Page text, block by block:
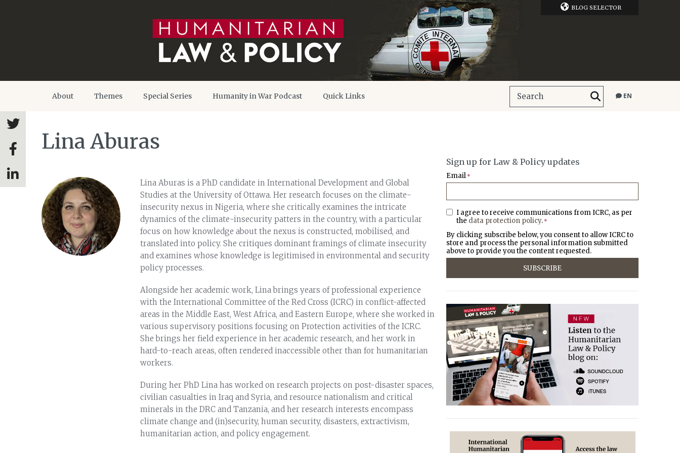
BLOG SELECTOR
About Themes Special Series Humanity in War Podcast Quick Links EN
Lina Aburas
Lina Aburas is a PhD candidate in International Development and Global
Studies at the University of Ottawa. Her research focuses on the climate-
insecurity nexus in Nigeria, where she critically examines the intricate
dynamics of the climate-insecurity patters in the country, with a particular
focus on how knowledge about the nexus is constructed, mobilised, and
translated into policy. She critiques dominant framings of climate insecurity
and examines whose knowledge is legitimised in environmental and security
policy processes.
Alongside her academic work, Lina brings years of professional experience
with the International Committee of the Red Cross (ICRC) in conflict-affected
areas in the Middle East, West Africa, and Eastern Europe, where she worked in
various supervisory positions focusing on Protection activities of the ICRC.
She brings her field experience in her academic research, and her work in
hard-to-reach areas, often rendered inaccessible other than for humanitarian
workers.
During her PhD Lina has worked on research projects on post-disaster spaces,
civilian casualties in Iraq and Syria, and resource nationalism and critical
minerals in the DRC and Tanzania, and her research interests encompass
climate change and (in)security, human security, disasters, extractivism,
humanitarian action, and policy engagement.
Sign up for Law & Policy updates
Email *
I agree to receive communications from ICRC, as per
the data protection policy. *
By clicking subscribe below, you consent to allow ICRC to
store and process the personal information submitted
above to provide you the content requested.